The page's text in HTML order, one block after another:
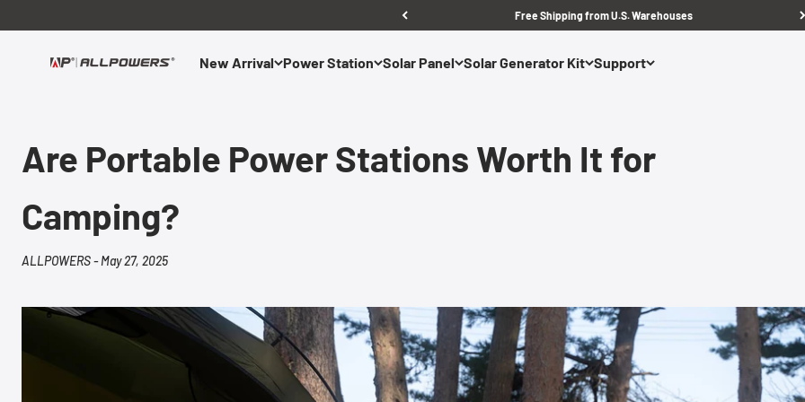
Free Shipping from U.S. Warehouses
New Arrival Power Station Solar Panel Solar Generator Kit Support
ALLPOWERS US
Are Portable Power Stations Worth It for
Camping?
ALLPOWERS -May 27, 2025